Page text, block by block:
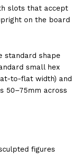
slots that accept
on the board
standard shape
small hex
to-flat width) and
50–75mm across
figures